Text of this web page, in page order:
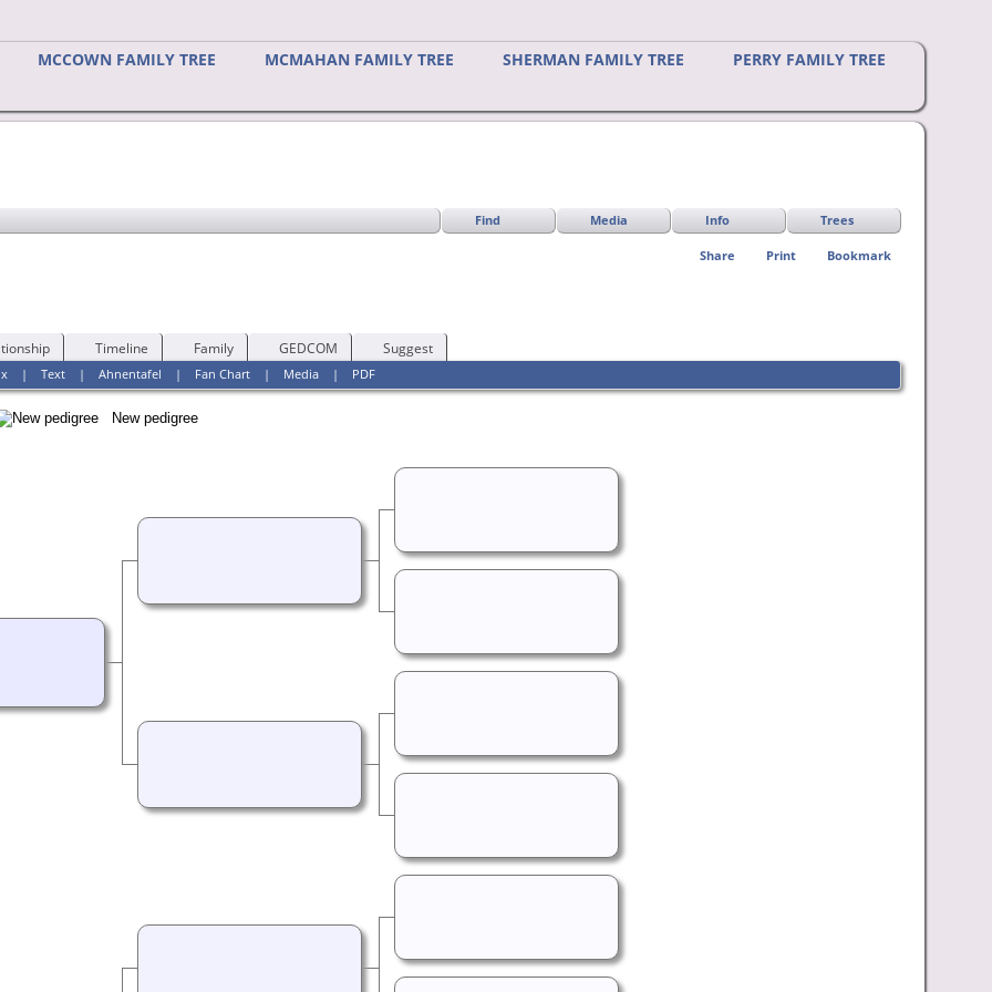
MCCOWN FAMILY TREE MCMAHAN FAMILY TREE SHERMAN FAMILY TREE PERRY FAMILY TREE
Find Media Info Trees
Share Print Bookmark
Timeline Family GEDCOM Suggest
|Text |Ahnentafel | Fan Chart | Media | PDF
New pedigree